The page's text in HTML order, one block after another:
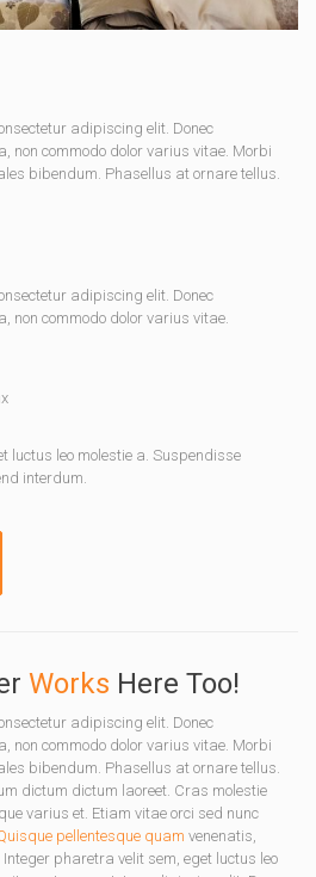
adipiscing elit. Donec
non commodo dolor varius vitae. Morbi
bibendum. Phasellus at ornare tellus.
adipiscing elit. Donec
non commodo dolor varius vitae.
luctus leo molestie a. Suspendisse
interdum.
Works Here Too!
adipiscing elit. Donec
non commodo dolor varius vitae. Morbi
bibendum. Phasellus at ornare tellus.
dictum dictum laoreet. Cras molestie
varius et. Etiam vitae orci sed nunc
pellentesque quam venenatis,
pharetra velit sem, eget luctus leo